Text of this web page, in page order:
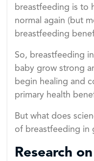
breastfeeding is to
normal again (but
breastfeeding
So, breastfeeding
baby grow strong
begin healing and
primary health
But what does
of breastfeeding in
Research